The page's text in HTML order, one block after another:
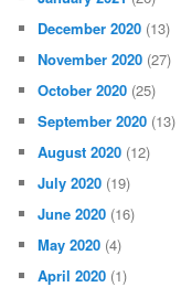
December 2020 (13)
November 2020 (27)
October 2020 (25)
September 2020 (13)
August 2020 (12)
July 2020 (19)
June 2020 (16)
May 2020 (4)
April 2020 (1)